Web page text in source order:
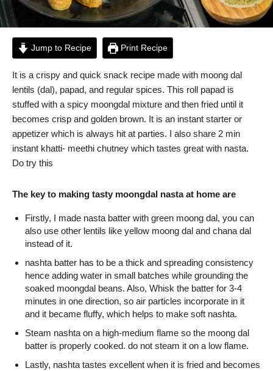
Jump to Recipe Print Recipe
It is a crispy and quick snack recipe made with moong dal
lentils (dal), papad, and regular spices. This roll papad is
stuffed with a spicy moongdal mixture and then fried until it
becomes crisp and golden brown. It is an instant starter or
appetizer which is always hit at parties. I also share 2 min
instant khatti- meethi chutney which tastes great with nasta.
Do try this
The key to making tasty moongdal nasta at home are
Firstly, I made nasta batter with green moong dal, you can
also use other lentils like yellow moong dal and chana dal
instead of it.
nashta batter has to be a thick and spreading consistency
hence adding water in small batches while grounding the
soaked moongdal beans. Also, Whisk the batter for 3-4
minutes in one direction, so air particles incorporate in it
and it became fluffy, which helps to make soft nashta.
Steam nashta on a high-medium flame so the moong dal
batter is properly cooked. do not steam it on a low flame.
Lastly, nashta tastes excellent when it is fried and becomes